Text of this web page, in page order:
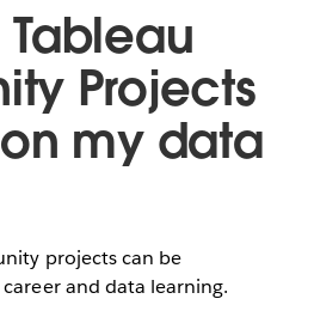
Projects
my data
projects can be
and data learning.